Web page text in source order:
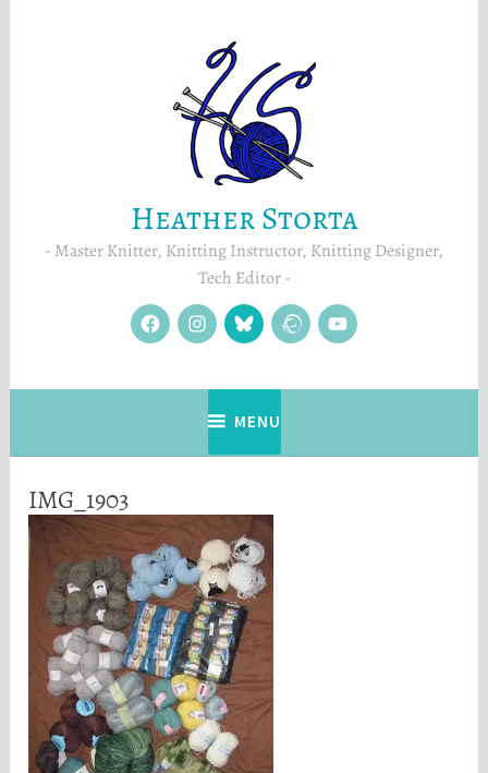
Heather Storta
Master Knitter, Knitting Instructor, Knitting Designer,
Tech Editor
facebookinstagram
Blue
Sky RavelryYouTube
MENU
IMG_1903